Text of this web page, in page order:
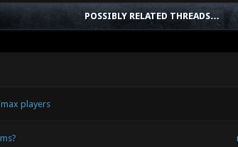
POSSIBLY RELATED THREADS…
players